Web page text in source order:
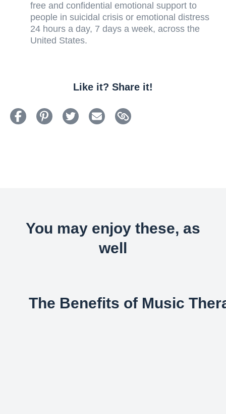
free and confidential emotional support to
people in suicidal crisis or emotional distress
24 hours a day, 7 days a week, across the
United States.
Like it? Share it!
You may enjoy these, as
well
The Benefits of Music